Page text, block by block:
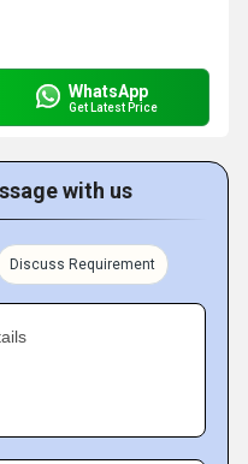
WhatsApp
Get Latest Price
with us
Discuss Requirement